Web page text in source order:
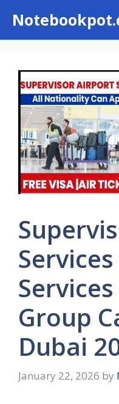
content
Group
Dubai
January 22, 2026 by